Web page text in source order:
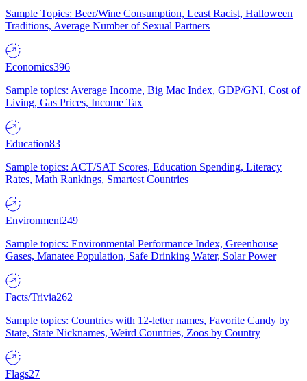
Sample Topics: Beer/Wine Consumption, Least Racist, Halloween
Traditions, Average Number of Sexual Partners
Economics396
Sample topics: Average Income, Big Mac Index, GDP/GNI, Cost of
Living, Gas Prices, Income Tax
Education83
Sample topics: ACT/SAT Scores, Education Spending, Literacy
Rates, Math Rankings, Smartest Countries
Environment249
Sample topics: Environmental Performance Index, Greenhouse
Gases, Manatee Population, Safe Drinking Water, Solar Power
Facts/Trivia262
Sample topics: Countries with 12-letter names, Favorite Candy by
State, State Nicknames, Weird Countries, Zoos by Country
Flags27